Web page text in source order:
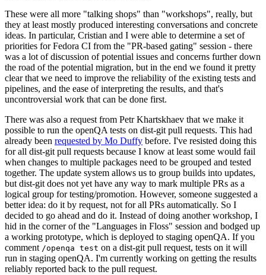
These were all more "talking shops" than "workshops", really, but
they at least mostly produced interesting conversations and concrete
ideas. In particular, Cristian and I were able to determine a set of
priorities for Fedora CI from the "PR-based gating" session - there
was a lot of discussion of potential issues and concerns further down
the road of the potential migration, but in the end we found it pretty
clear that we need to improve the reliability of the existing tests and
pipelines, and the ease of interpreting the results, and that's
uncontroversial work that can be done first.
There was also a request from Petr Khartskhaev that we make it
possible to run the openQA tests on dist-git pull requests. This had
already been requested by Mo Duffy before. I've resisted doing this
for all dist-git pull requests because I know at least some would fail
when changes to multiple packages need to be grouped and tested
together. The update system allows us to group builds into updates,
but dist-git does not yet have any way to mark multiple PRs as a
logical group for testing/promotion. However, someone suggested a
better idea: do it by request, not for all PRs automatically. So I
decided to go ahead and do it. Instead of doing another workshop, I
hid in the corner of the "Languages in Floss" session and bodged up
a working prototype, which is deployed to staging openQA. If you
comment /openqa test on a dist-git pull request, tests on it will
run in staging openQA. I'm currently working on getting the results
reliably reported back to the pull request.